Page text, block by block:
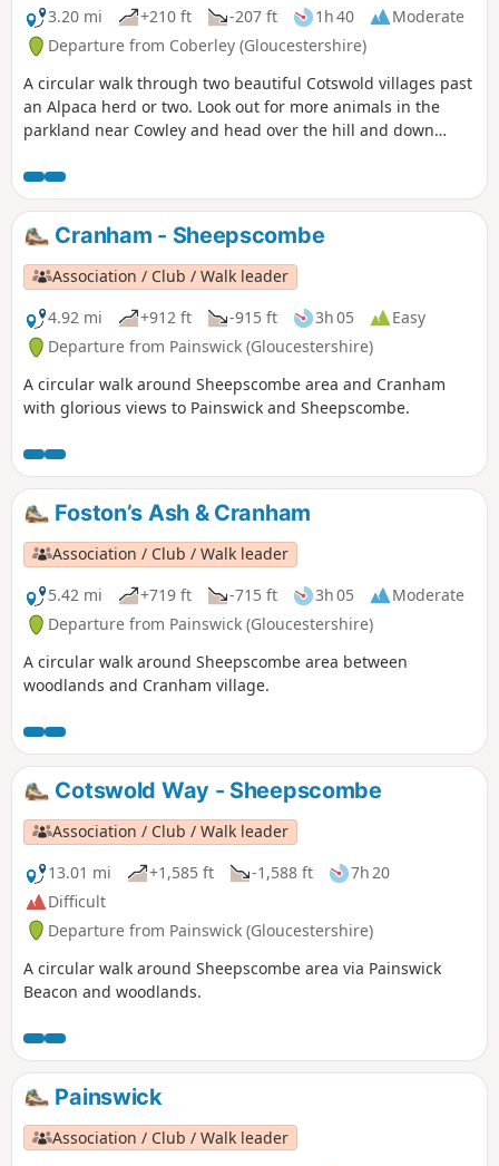
3.20 mi
+210 ft -207 ft 1h 40
Moderate
Departure from Coberley (Gloucestershire)
A circular walk through two beautiful Cotswold villages past
an Alpaca herd or two. Look out for more animals in the
parkland near Cowley and head over the hill and down
hawthorn is in flower. If you are lucky you'll spot orchids on
the downs too.
Cranham - Sheepscombe
Association / Club / Walk leader
4.92 mi
+912 ft -915 ft 3h 05
Easy
Departure from Painswick (Gloucestershire)
A circular walk around Sheepscombe area and Cranham
with glorious views to Painswick and Sheepscombe.
Foston’s Ash & Cranham
Association / Club / Walk leader
5.42 mi
+719 ft -715 ft 3h 05
Moderate
Departure from Painswick (Gloucestershire)
A circular walk around Sheepscombe area between
woodlands and Cranham village.
Cotswold Way - Sheepscombe
Association / Club / Walk leader
13.01 mi
+1,585 ft -1,588 ft
7h 20
Difficult
Departure from Painswick (Gloucestershire)
A circular walk around Sheepscombe area via Painswick
Beacon and woodlands.
Painswick
Association / Club / Walk leader